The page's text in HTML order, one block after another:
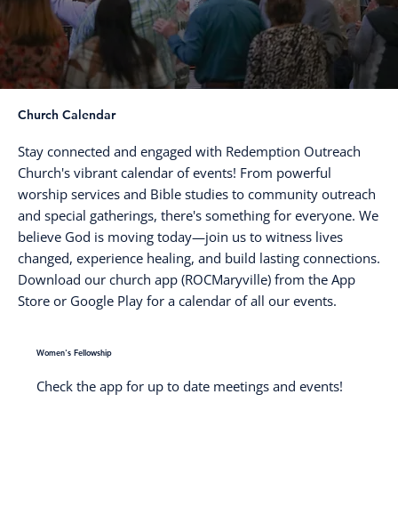
Church Calendar
Stay connected and engaged with Redemption Outreach
Church's vibrant calendar of events! From powerful
worship services and Bible studies to community outreach
and special gatherings, there's something for everyone. We
believe God is moving today—join us to witness lives
changed, experience healing, and build lasting connections.
Download our church app (ROCMaryville) from the App
Store or Google Play for a calendar of all our events.
Women's Fellowship
Check the app for up to date meetings and events!